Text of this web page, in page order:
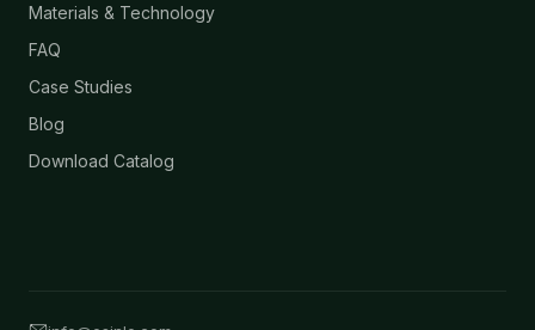
Materials & Technology
FAQ
Case Studies
Blog
Download Catalog